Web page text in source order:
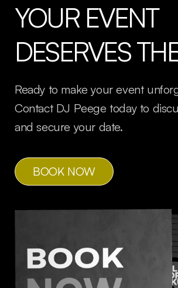
Peeges
YOUR EVENT
DESERVES
Ready to make your event
Contact DJ Peege today to
and secure your date.
BOOK NOW